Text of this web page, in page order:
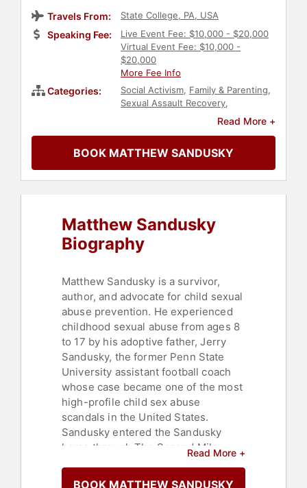
Travels From: State College, PA, USA
Speaking Fee:
Live Event Fee: $10,000 - $20,000
Virtual Event Fee: $10,000 -
$20,000
More Fee Info
Categories: Social Activism, Family & Parenting,
Sexual Assault Recovery,
,Inspirational
Read More +
BOOK MATTHEW SANDUSKY
Matthew Sandusky
Biography
Matthew Sandusky is a survivor,
author, and advocate for child sexual
abuse prevention. He experienced
childhood sexual abuse from ages 8
to 17 by his adoptive father, Jerry
Sandusky, the former Penn State
University assistant football coach
whose case became one of the most
high-profile child sex abuse
scandals in the United States.
Sandusky entered the Sandusky
home through The Second Mile
before being legally adopted. During
Read More +
BOOK MATTHEW SANDUSKY